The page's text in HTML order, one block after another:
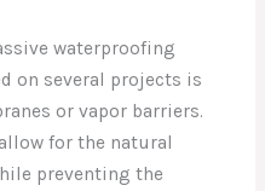
waterproofing
on several projects is
or vapor barriers.
for the natural
preventing the